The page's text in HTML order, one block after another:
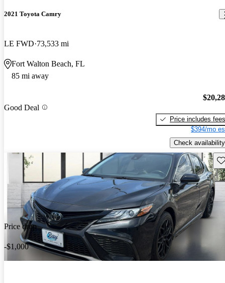
2021 Toyota Camry
LE FWD 73,533 mi
Fort Walton Beach, FL
85 mi away
Good Deal
Price includes fees
$394/mo
Check availability
Price drop
-$1,000